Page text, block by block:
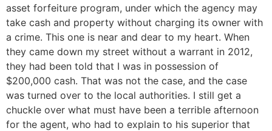
asset forfeiture program, under which the agency may
take cash and property without charging its owner with
a crime. This one is near and dear to my heart. When
they came down my street without a warrant in 2012,
they had been told that I was in possession of
$200,000 cash. That was not the case, and the case
was turned over to the local authorities. I still get a
chuckle over what must have been a terrible afternoon
for the agent, who had to explain to his superior that